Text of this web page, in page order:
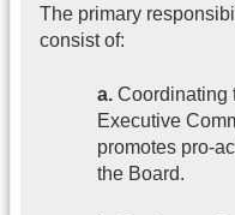
The primary
consist of:
a. Coordinating
Executive
promotes pro-
the Board.